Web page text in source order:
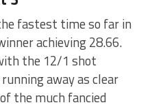
fastest time so far in
achieving 28.66.
the 12/1 shot
away as clear
the much fancied